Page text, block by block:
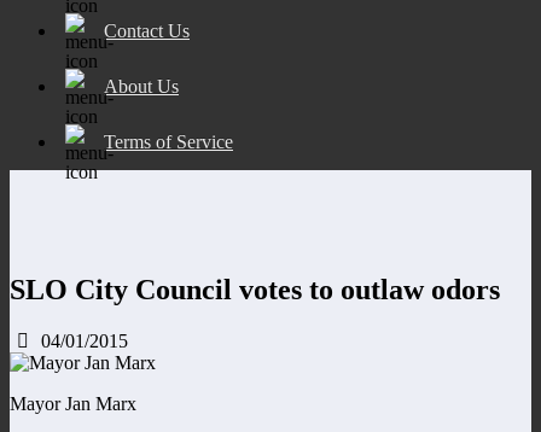
Contact Us
About Us
Terms of Service
SLO City Council votes to outlaw odors
04/01/2015
Mayor Jan Marx